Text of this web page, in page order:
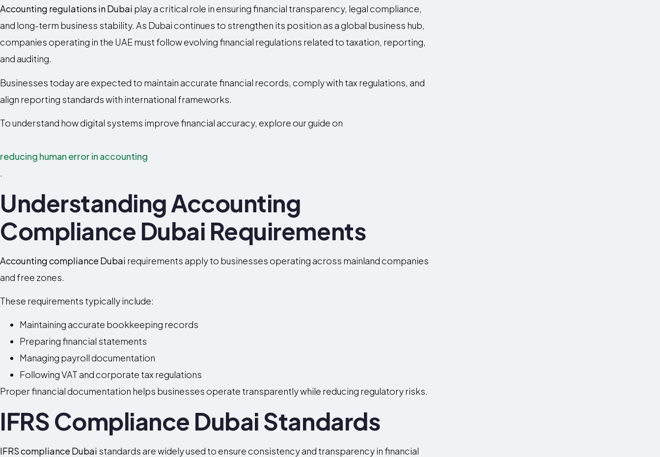
Accounting regulations in Dubai play a critical role in ensuring financial transparency, legal compliance,
and long-term business stability. As Dubai continues to strengthen its position as a global business hub,
companies operating in the UAE must follow evolving financial regulations related to taxation, reporting,
and auditing.
Businesses today are expected to maintain accurate financial records, comply with tax regulations, and
align reporting standards with international frameworks.
To understand how digital systems improve financial accuracy, explore our guide on
reducing human error in accounting
.
Understanding Accounting
Compliance Dubai Requirements
Accounting compliance Dubai requirements apply to businesses operating across mainland companies
and free zones.
These requirements typically include:
Maintaining accurate bookkeeping records
Preparing financial statements
Managing payroll documentation
Following VAT and corporate tax regulations
Proper financial documentation helps businesses operate transparently while reducing regulatory risks.
IFRS Compliance Dubai Standards
IFRS compliance Dubai standards are widely used to ensure consistency and transparency in financial